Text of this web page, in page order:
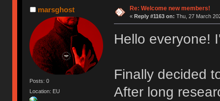
marsghost
Posts: 0
Location: EU
Re: Welcome new members!
« Reply #1163 on: Thu, 27 March
Hello everyone!
Finally decided
After long